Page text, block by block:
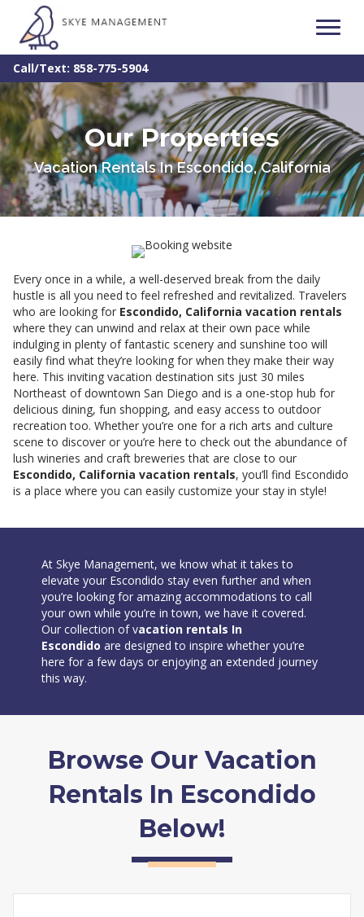
Call/Text: 858-775-5904
Our Properties
Vacation Rentals In Escondido, California
Every once in a while, a well-deserved break from the daily
hustle is all you need to feel refreshed and revitalized. Travelers
who are looking for Escondido, California vacation rentals
where they can unwind and relax at their own pace while
indulging in plenty of fantastic scenery and sunshine too will
easily find what they’re looking for when they make their way
here. This inviting vacation destination sits just 30 miles
Northeast of downtown San Diego and is a one-stop hub for
delicious dining, fun shopping, and easy access to outdoor
recreation too. Whether you’re one for a rich arts and culture
scene to discover or you’re here to check out the abundance of
lush wineries and craft breweries that are close to our
Escondido, California vacation rentals, you’ll find Escondido
is a place where you can easily customize your stay in style!
At Skye Management, we know what it takes to
elevate your Escondido stay even further and when
you’re looking for amazing accommodations to call
your own while you’re in town, we have it covered.
Our collection of vacation rentals In
Escondido are designed to inspire whether you’re
here for a few days or enjoying an extended journey
this way.
Browse Our Vacation
Rentals In Escondido
Below!